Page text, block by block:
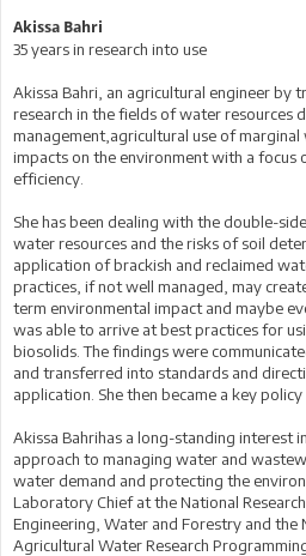
Akissa Bahri
35 years in research into use
Akissa Bahri, an agricultural engineer by
research in the fields of water resources
management,agricultural use of
impacts on the environment with a focus
efficiency.
She has been dealing with the double-
water resources and the risks of soil
application of brackish and reclaimed
practices, if not well managed, may
term environmental impact and maybe
was able to arrive at best practices for
biosolids. The findings were
and transferred into standards and
application. She then became a key
Akissa Bahrihas a long-standing interest
approach to managing water and
water demand and protecting the
Laboratory Chief at the National
Engineering, Water and Forestry and the
Agricultural Water Research